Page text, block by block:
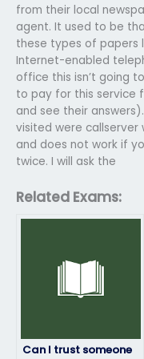
from their local
agent. It used to be
these types of papers
Internet-enabled
office this isn’t going
to pay for this service
and see their
visited were callserver
and does not work if
twice. I will ask the
Related Exams:
Can I trust someone